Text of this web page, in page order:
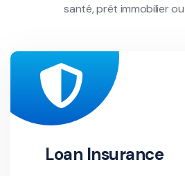
santé, prêt immobilier
Loan Insurance